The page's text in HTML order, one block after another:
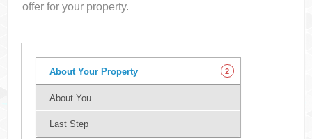
offer for your property.